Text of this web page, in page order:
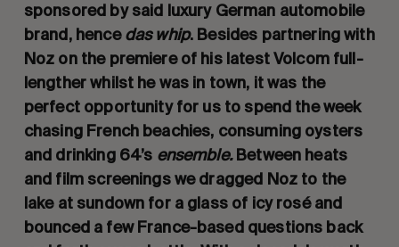
sponsored by said luxury German automobile
brand, hencedas whip. Besides partnering with
Noz on the premiere of his latest Volcom full-
lengther whilst he was in town, it was the
perfect opportunity for us to spend the week
chasing French beachies, consuming oysters
and drinking 64’s ensemble.Between heats
and film screenings we dragged Noz to the
lake at sundown for a glass of icy rosé and
bounced a few France-based questions back